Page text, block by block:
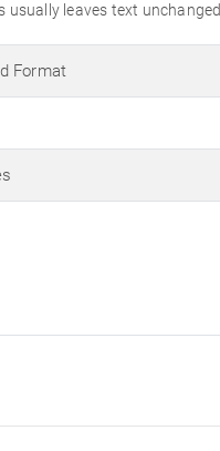
leaves text unchanged.
Format